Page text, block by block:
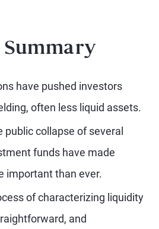
Summary
have pushed investors
often less liquid assets.
public collapse of several
funds have made
important than ever.
of characterizing liquidity
and